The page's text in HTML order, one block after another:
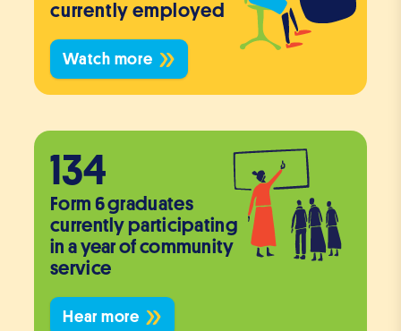
currently employed
Watch more
134
Form 6 graduates
currently participating
in a year of community
service
Hear more